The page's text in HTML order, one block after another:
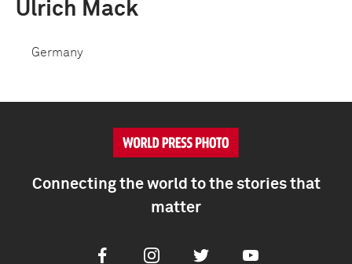
Ulrich Mack
Germany
Connecting the world to the stories that
matter
FacebookInstagramTwitter Youtube